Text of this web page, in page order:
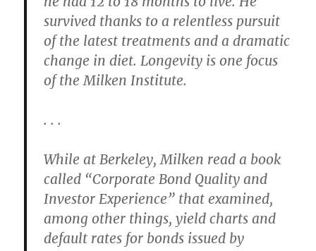
survived thanks to a relentless pursuit
of the latest treatments and a dramatic
change in diet. Longevity is one focus
of the Milken Institute.
. . .
While at Berkeley, Milken read a book
called “Corporate Bond Quality and
Investor Experience” that examined,
among other things, yield charts and
default rates for bonds issued by